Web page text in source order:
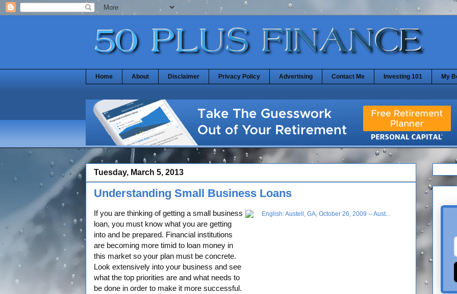
Home About Disclaimer Privacy Policy Advertising Contact Me Investing 101 My
Tuesday, March 5, 2013
Understanding Small Business Loans
If you are thinking of getting a small business
loan, you must know what you are getting
into and be prepared. Financial institutions
are becoming more timid to loan money in
this market so your plan must be concrete.
Look extensively into your business and see
what the top priorities are and what needs to
be done in order to make it more successful.